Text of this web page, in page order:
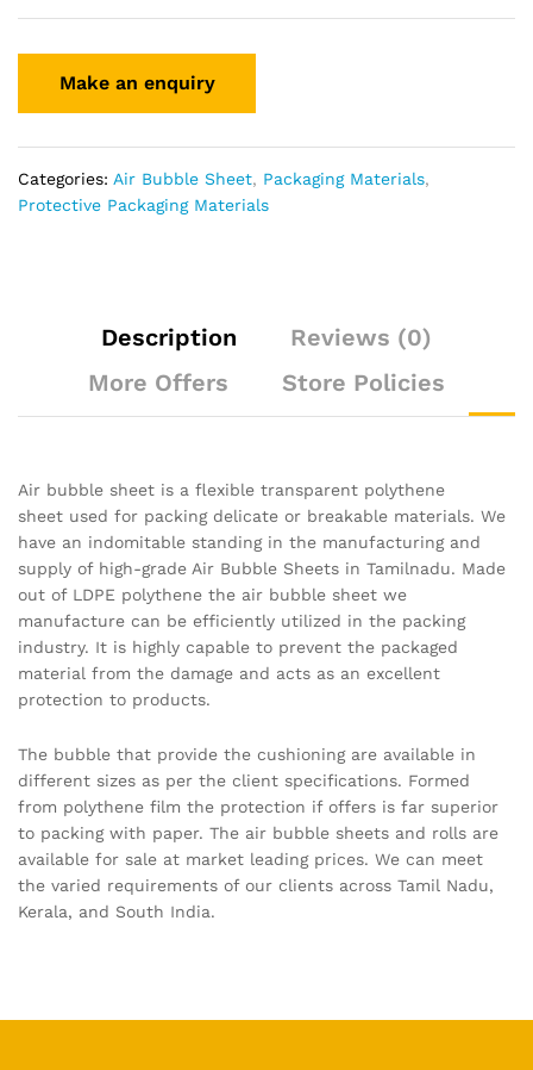
Categories: Air Bubble Sheet, Packaging Materials,
Protective Packaging Materials
Description
Reviews (0)
More Offers
Store Policies
Air bubble sheet is a flexible transparent polythene
sheet used for packing delicate or breakable materials. We
have an indomitable standing in the manufacturing and
supply of high-grade Air Bubble Sheets in Tamilnadu. Made
out of LDPE polythene the air bubble sheet we
manufacture can be efficiently utilized in the packing
industry. It is highly capable to prevent the packaged
material from the damage and acts as an excellent
protection to products.
The bubble that provide the cushioning are available in
different sizes as per the client specifications. Formed
from polythene film the protection if offers is far superior
to packing with paper. The air bubble sheets and rolls are
available for sale at market leading prices. We can meet
the varied requirements of our clients across Tamil Nadu,
Kerala, and South India.